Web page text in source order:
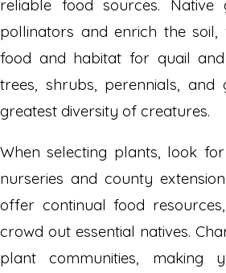
reliable food sources. Native
pollinators and enrich the
food and habitat for quail
trees, shrubs, perennials,
greatest diversity of creatures.
When selecting plants, look
nurseries and county
offer continual food
crowd out essential natives.
plant communities, making